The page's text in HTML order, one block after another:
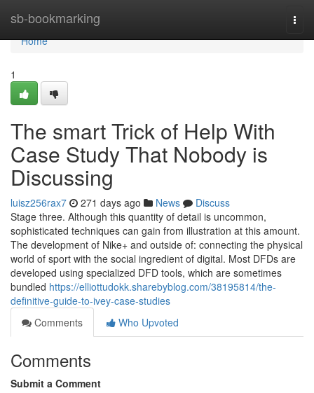
sb-bookmarking
Home
Home
1
The smart Trick of Help With
Case Study That Nobody is
Discussing
luisz256rax7 271 days ago News
Discuss
Stage three. Although this quantity of detail is uncommon,
sophisticated techniques can gain from illustration at this amount.
The development of Nike+ and outside of: connecting the physical
world of sport with the social ingredient of digital. Most DFDs are
developed using specialized DFD tools, which are sometimes
bundled https://elliottudokk.sharebyblog.com/38195814/the-
definitive-guide-to-ivey-case-studies
Comments
Who Upvoted
Comments
Submit a Comment